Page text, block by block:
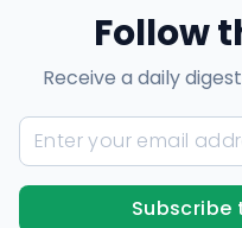
Follow
Receive a daily
Subscribe